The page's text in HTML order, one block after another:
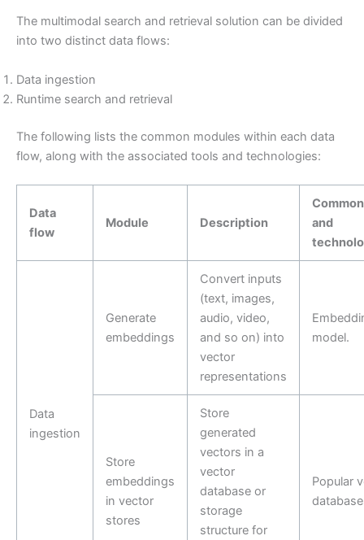
The multimodal search and retrieval solution can be divided
into two distinct data flows:
Data ingestion
Runtime search and retrieval
The following lists the common modules within each data
flow, along with the associated tools and technologies:
Data
flow
Module Description
and
Data
ingestion
Generate
embeddings
Convert inputs
(text, images,
audio, video,
and so on) into
vector
representations
model.
Store
embeddings
in vector
stores
Store
generated
vectors in a
vector
database or
storage
structure for
Popular